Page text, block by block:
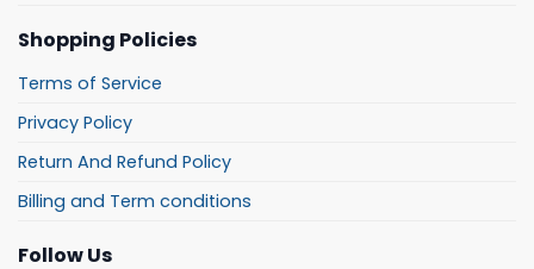
Shopping Policies
Terms of Service
Privacy Policy
Return And Refund Policy
Billing and Term conditions
Follow Us